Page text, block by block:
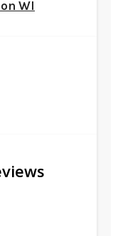
WI